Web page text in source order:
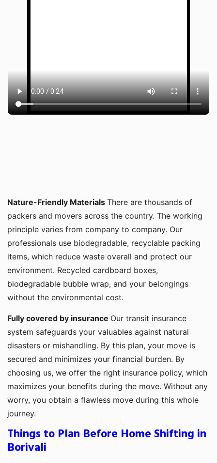
Nature-Friendly Materials There are thousands of
packers and movers across the country. The working
principle varies from company to company. Our
professionals use biodegradable, recyclable packing
items, which reduce waste overall and protect our
environment. Recycled cardboard boxes,
biodegradable bubble wrap, and your belongings
without the environmental cost.
Fully covered by insurance Our transit insurance
system safeguards your valuables against natural
disasters or mishandling. By this plan, your move is
secured and minimizes your financial burden. By
choosing us, we offer the right insurance policy, which
maximizes your benefits during the move. Without any
worry, you obtain a flawless move during this whole
journey.
Things to Plan Before Home Shifting in
Borivali